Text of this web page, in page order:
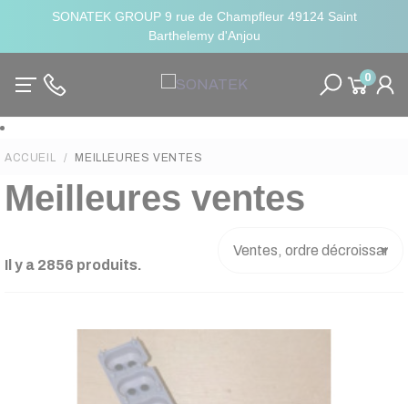
SONATEK GROUP 9 rue de Champfleur 49124 Saint
Barthelemy d'Anjou
0
ACCUEIL MEILLEURES VENTES
Meilleures ventes
Il y a 2856 produits.